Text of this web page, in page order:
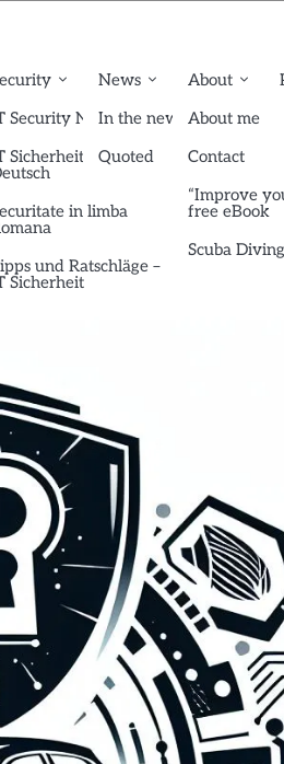
Security News English
Sicherheit News
in limba
und Ratschläge –
Sicherheit
News
In the news
Quoted
About
About me
Contact
“Improve
free eBook
Scuba